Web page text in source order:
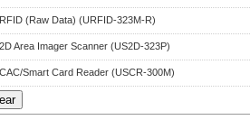
(Raw Data) (URFID-323M-R)
Area Imager Scanner (US2D-323P)
Smart Card Reader (USCR-300M)